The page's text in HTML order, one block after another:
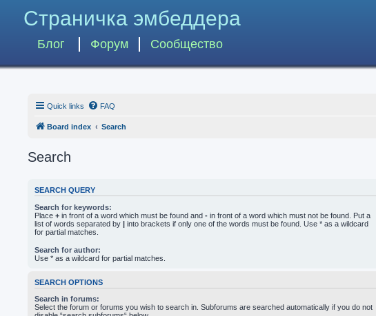
Страничка эмбеддера
Блог Форум Сообщество
Quick links FAQ
Board index Search
Search
SEARCH QUERY
Search for keywords:
Place + in front of a word which must be found and - in front of a word which must not be found. Put a
list of words separated by | into brackets if only one of the words must be found. Use * as a wildcard
for partial matches.
Search for author:
Use * as a wildcard for partial matches.
SEARCH OPTIONS
Search in forums:
Select the forum or forums you wish to search in. Subforums are searched automatically if you do not